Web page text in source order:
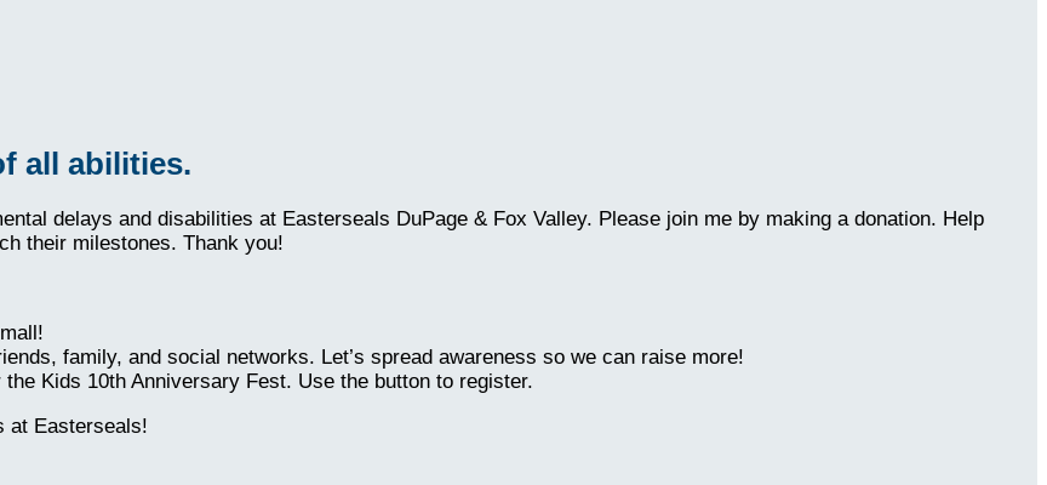
all abilities.
delays and disabilities at Easterseals DuPage & Fox Valley. Please join me by making a donation. Help
their milestones. Thank you!
family, and social networks. Let’s spread awareness so we can raise more!
Kids 10th Anniversary Fest. Use the button to register.
at Easterseals!